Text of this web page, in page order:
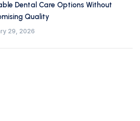
Dental Care Options Without
Quality
29, 2026